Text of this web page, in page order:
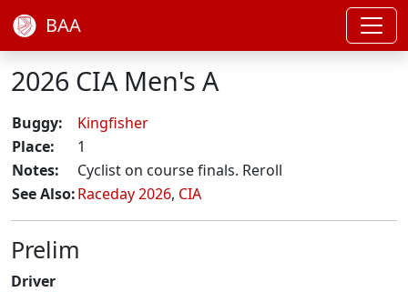
BAA
2026 CIA Men's A
Buggy:
Kingfisher
Place:
1
Notes:
Cyclist on course finals. Reroll
See Also:Raceday 2026, CIA
Prelim
Driver